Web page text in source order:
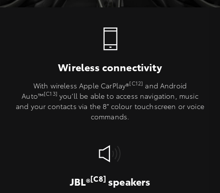
Wireless connectivity
With wireless Apple CarPlay®[C12] and Android
Auto™[C13] you’ll be able to access navigation, music
and your contacts via the 8” colour touchscreen or voice
commands.
JBL®[C8] speakers